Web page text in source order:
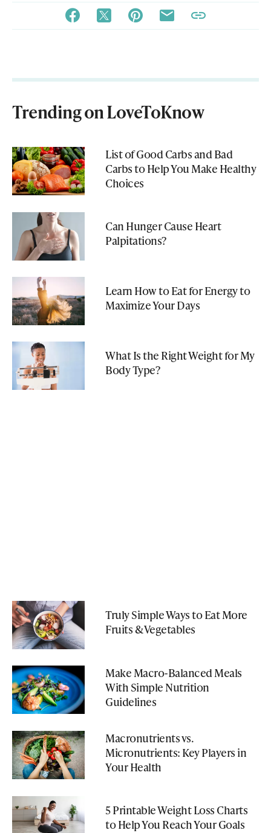
Trending on LoveToKnow
List of Good Carbs and Bad
Carbs to Help You Make Healthy
Choices
Can Hunger Cause Heart
Palpitations?
Learn How to Eat for Energy to
Maximize Your Days
What Is the Right Weight for My
Body Type?
Truly Simple Ways to Eat More
Fruits & Vegetables
Make Macro-Balanced Meals
With Simple Nutrition
Guidelines
Macronutrients vs.
Micronutrients: Key Players in
Your Health
5 Printable Weight Loss Charts
to Help You Reach Your Goals